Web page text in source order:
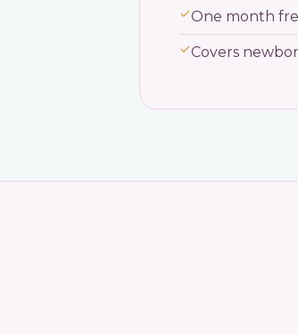
One month
Covers